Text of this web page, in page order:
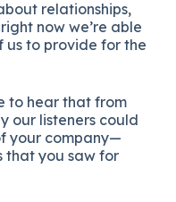
relationships,
now we’re able
us to provide for the
to hear that from
our listeners could
your company—
that you saw for